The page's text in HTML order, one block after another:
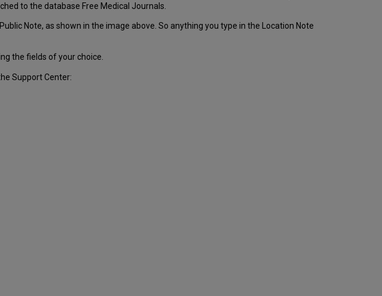
to the database Free Medical Journals.
Note, as shown in the image above. So anything you type in the Location Note
the fields of your choice.
Support Center: